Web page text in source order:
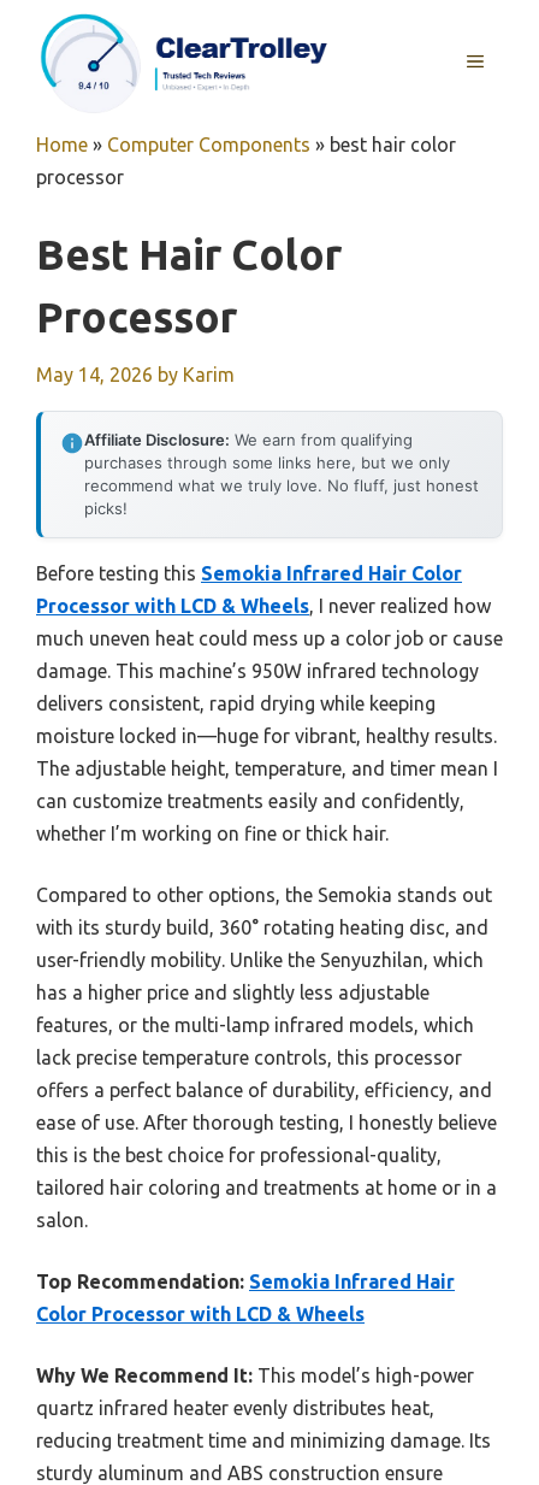
content
MENU
Home » Computer Components » best hair color
processor
Best Hair Color
Processor
May 14, 2026 by Karim
Affiliate Disclosure: We earn from qualifying
purchases through some links here, but we only
recommend what we truly love. No fluff, just honest
picks!
Before testing this Semokia Infrared Hair Color
Processor with LCD & Wheels, I never realized how
much uneven heat could mess up a color job or cause
damage. This machine’s 950W infrared technology
delivers consistent, rapid drying while keeping
moisture locked in—huge for vibrant, healthy results.
The adjustable height, temperature, and timer mean I
can customize treatments easily and confidently,
whether I’m working on fine or thick hair.
Compared to other options, the Semokia stands out
with its sturdy build, 360° rotating heating disc, and
user-friendly mobility. Unlike the Senyuzhilan, which
has a higher price and slightly less adjustable
features, or the multi-lamp infrared models, which
lack precise temperature controls, this processor
offers a perfect balance of durability, efficiency, and
ease of use. After thorough testing, I honestly believe
this is the best choice for professional-quality,
tailored hair coloring and treatments at home or in a
salon.
Top Recommendation: Semokia Infrared Hair
Color Processor with LCD & Wheels
Why We Recommend It: This model’s high-power
quartz infrared heater evenly distributes heat,
reducing treatment time and minimizing damage. Its
sturdy aluminum and ABS construction ensure